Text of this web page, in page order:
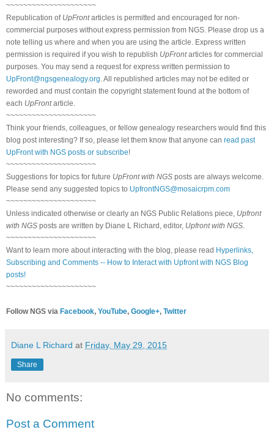
~~~~~~~~~~~~~~~~~~~~~
Republication of UpFrontarticles is permitted and encouraged for non-
commercial purposes without express permission from NGS. Please drop us a
note telling us where and when you are using the article. Express written
permission is required if you wish to republish UpFrontarticles for commercial
purposes. You may send a request for express written permission to
UpFront@ngsgenealogy.org . All republished articles may not be edited or
reworded and must contain the copyright statement found at the bottom of
each UpFrontarticle.
~~~~~~~~~~~~~~~~~~~~~
Think your friends, colleagues, or fellow genealogy researchers would find this
blog post interesting? If so, please let them know that anyone can read past
UpFront with NGS posts or subscribe!
~~~~~~~~~~~~~~~~~~~~~
Suggestions for topics for future UpFront with NGS posts are always welcome.
Please send any suggested topics to UpfrontNGS@mosaicrpm.com
~~~~~~~~~~~~~~~~~~~~~
Unless indicated otherwise or clearly an NGS Public Relations piece, Upfront
with NGS posts are written by Diane L Richard, editor, Upfront with NGS
~~~~~~~~~~~~~~~~~~~~~
Want to learn more about interacting with the blog, please read Hyperlinks,
Subscribing and Comments -- How to Interact with Upfront with NGS Blog
posts!
~~~~~~~~~~~~~~~~~~~~~
Follow NGS via Facebook, YouTube, Google+, Twitter
Diane L Richard at Friday, May 29, 2015
Share
No comments:
Post a Comment